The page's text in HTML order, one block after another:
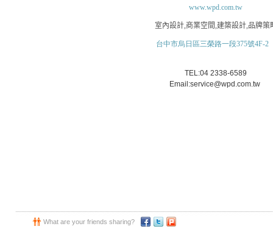
www.wpd.com.tw
室內設計,商業空間,建築設計,品牌策
台中市烏日區三榮路一段375號4F-2
TEL:04 2338-6589
Email:service@wpd.com.tw
What are your friends sharing?